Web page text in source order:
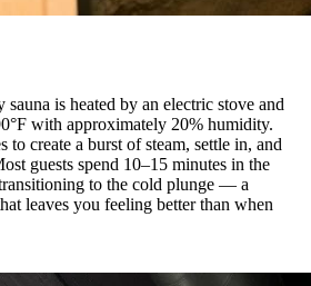
is heated by an electric stove and
with approximately 20% humidity.
to create a burst of steam, settle in, and
guests spend 10–15 minutes in the
to the cold plunge — a
leaves you feeling better than when